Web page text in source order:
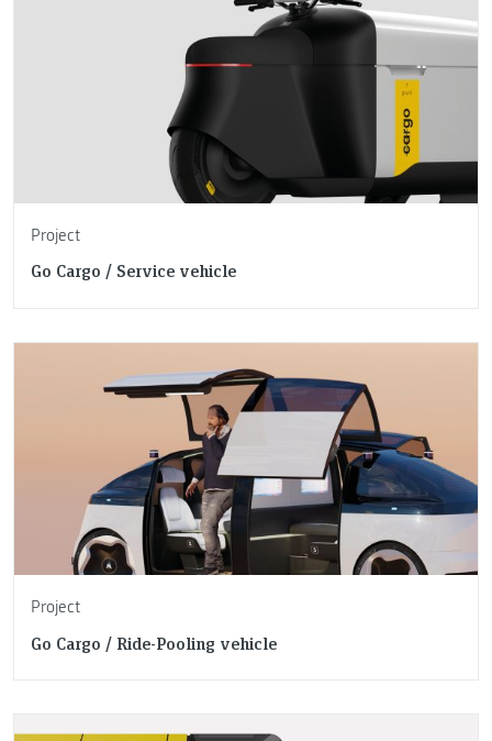
Project
Go Cargo / Service vehicle
Project
Go Cargo / Ride-Pooling vehicle